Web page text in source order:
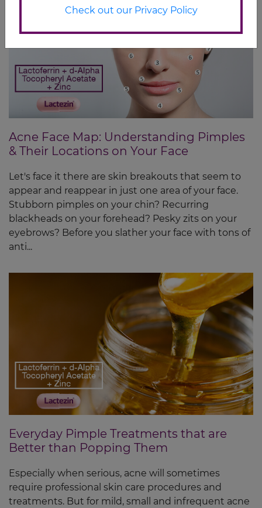
Acne Face Map: Understanding Pimples
& Their Locations on Your Face
Let's face it there are skin breakouts that seem to
appear and reappear in just one area of your face.
Stubborn pimples on your chin? Recurring
blackheads on your forehead? Pesky zits on your
eyebrows? Before you slather your face with tons of
anti...
Everyday Pimple Treatments that are
Better than Popping Them
Especially when serious, acne will sometimes
require professional skin care procedures and
treatments. But for mild, small and infrequent acne
Check out our Privacy Policy